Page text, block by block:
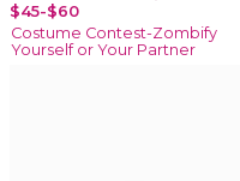
$45-$60
Costume Contest-Zombify
Yourself or Your Partner